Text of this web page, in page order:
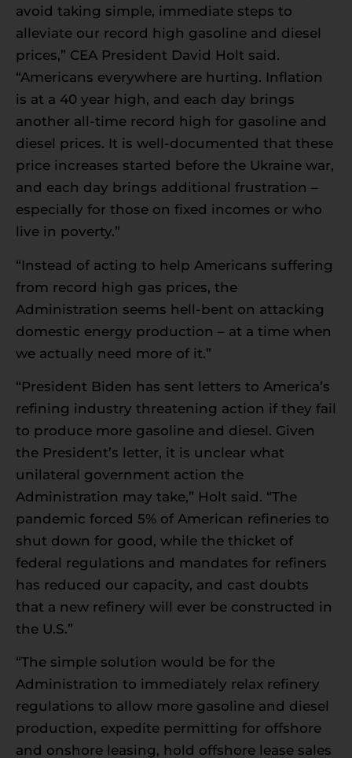
avoid taking simple, immediate steps to
alleviate our record high gasoline and diesel
prices,” CEA President David Holt said.
“Americans everywhere are hurting. Inflation
is at a 40 year high, and each day brings
another all-time record high for gasoline and
diesel prices. It is well-documented that these
price increases started before the Ukraine war,
and each day brings additional frustration –
especially for those on fixed incomes or who
live in poverty.”
“Instead of acting to help Americans suffering
from record high gas prices, the
Administration seems hell-bent on attacking
domestic energy production – at a time when
we actually need more of it.”
“President Biden has sent letters to America’s
refining industry threatening action if they fail
to produce more gasoline and diesel. Given
the President’s letter, it is unclear what
unilateral government action the
Administration may take,” Holt said. “The
pandemic forced 5% of American refineries to
shut down for good, while the thicket of
federal regulations and mandates for refiners
has reduced our capacity, and cast doubts
that a new refinery will ever be constructed in
the U.S.”
“The simple solution would be for the
Administration to immediately relax refinery
regulations to allow more gasoline and diesel
production, expedite permitting for offshore
and onshore leasing, hold offshore lease sales